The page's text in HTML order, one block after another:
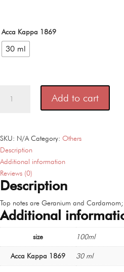
Acca Kappa 1869
30 ml
Kappa
ml
quantity
Add to cart
SKU: N/A Category: Others
Description
Additional information
Reviews (0)
Description
Top notes are Geranium and
Additional
size 100ml
Acca Kappa 1869 30 ml